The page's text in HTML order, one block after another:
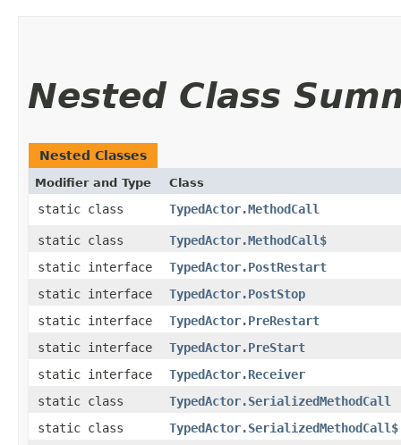
Nested Class
Nested Classes
Modifier and Type Class
static class TypedActor.MethodCall
static class
TypedActor.MethodCall$
static interface
TypedActor.PostRestart
static interface
TypedActor.PostStop
static interface
TypedActor.PreRestart
static interface
TypedActor.PreStart
static interface
TypedActor.Receiver
static class
TypedActor.SerializedMethodCall
static class
TypedActor.SerializedMethodCall$